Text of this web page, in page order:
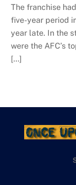
The franchise
five-year period
year late. In the
were the AFC’s
[…]